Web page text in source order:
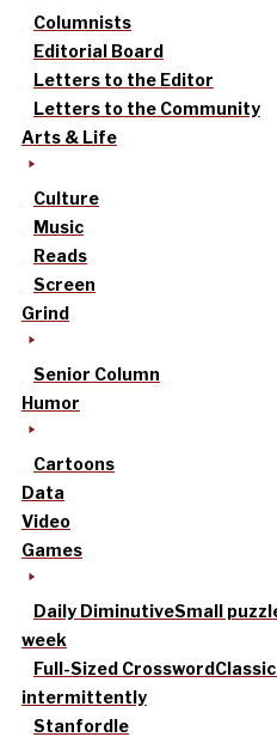
Columnists
Editorial Board
Letters to the Editor
Letters to the Community
Arts & Life
Culture
Music
Reads
Screen
Grind
Senior Column
Humor
Cartoons
Data
Video
Games
Daily DiminutiveSmall
week
Full-Sized Crossword
intermittently
Stanfordle